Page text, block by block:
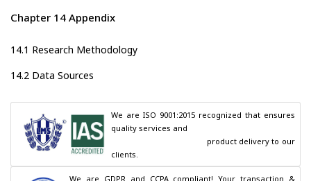
Chapter 14 Appendix
14.1 Research Methodology
14.2 Data Sources
We are ISO 9001:2015 recognized that ensures
quality services and
clients.
We are GDPR and CCPA compliant! Your transaction &